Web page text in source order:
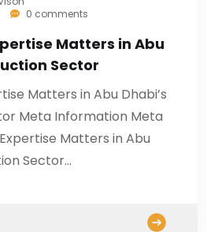
0 comments
Matters in Abu
Sector
Matters in Abu Dhabi’s
Meta Information Meta
Matters in Abu
Sector…